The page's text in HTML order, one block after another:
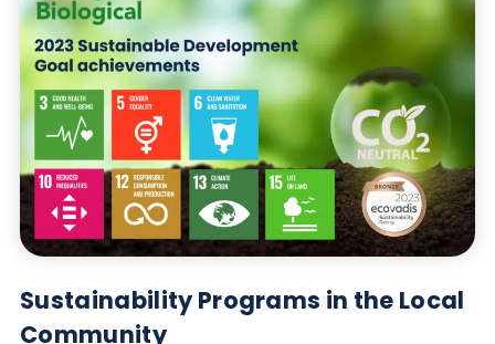
insights through our customer satisfaction survey.
response to each completed survey, we made
donations to PATH, an international organization
dedicated to advancing health equity worldwide.
participation not only aided our sustainability
endeavors but also supported a specific
Development Goal. We are grateful for your
contribution to this vital cause.